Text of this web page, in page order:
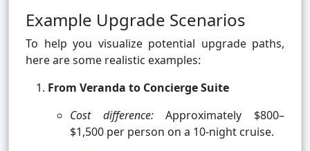
Example Upgrade Scenarios
To help you visualize potential upgrade paths,
here are some realistic examples:
From Veranda to Concierge Suite
Cost difference:Approximately $800–
$1,500 per person on a 10-night cruise.